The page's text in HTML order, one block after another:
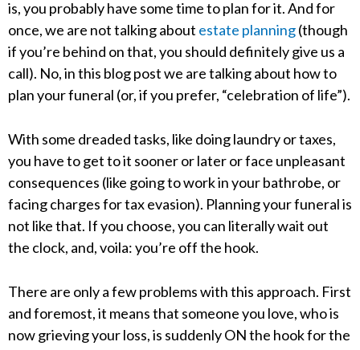
is, you probably have some time to plan for it. And for
once, we are not talking about estate planning(though
if you’re behind on that, you should definitely give us a
call). No, in this blog post we are talking about how to
plan your funeral (or, if you prefer, “celebration of life”).
With some dreaded tasks, like doing laundry or taxes,
you have to get to it sooner or later or face unpleasant
consequences (like going to work in your bathrobe, or
facing charges for tax evasion). Planning your funeral is
not like that. If you choose, you can literally wait out
the clock, and, voila: you’re off the hook.
There are only a few problems with this approach. First
and foremost, it means that someone you love, who is
now grieving your loss, is suddenly ON the hook for the